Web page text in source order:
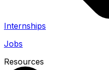
Internships
Jobs
Resources